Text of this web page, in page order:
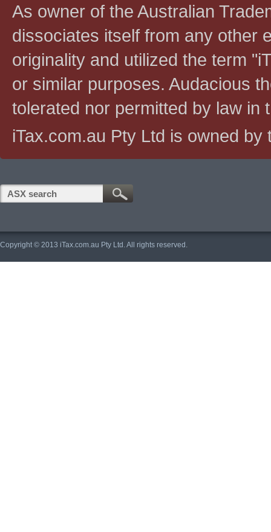
As owner of the Australian
dissociates itself from any other
originality and utilized the term
or similar purposes. Audacious
tolerated nor permitted by law in
iTax.com.au Pty Ltd is owned by
Copyright © 2013 iTax.com.au Pty Ltd. All rights reserved.